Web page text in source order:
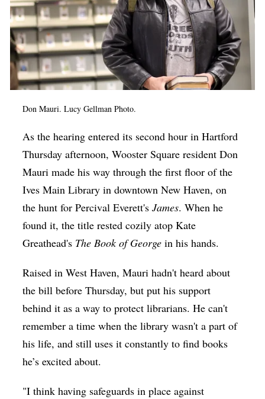
Don Mauri. Lucy Gellman Photo.
As the hearing entered its second hour in Hartford
Thursday afternoon, Wooster Square resident Don
Mauri made his way through the first floor of the
Ives Main Library in downtown New Haven, on
the hunt for Percival Everett'sJames. When he
found it, the title rested cozily atop Kate
Greathead's The Book of George in his hands.
Raised in West Haven, Mauri hadn't heard about
the bill before Thursday, but put his support
behind it as a way to protect librarians. He can't
remember a time when the library wasn't a part of
his life, and still uses it constantly to find books
he’s excited about.
"I think having safeguards in place against